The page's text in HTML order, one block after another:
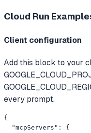
Cloud Run
Client configuration
Add this block to your
every prompt.
{
  "mcpServers": {